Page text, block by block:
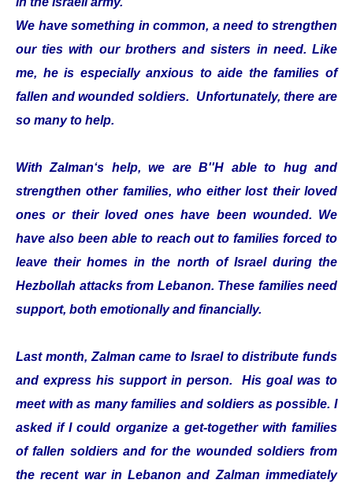
We have something in common, a need to strengthen
our ties with our brothers and sisters in need. Like
me, he is especially anxious to aide the families of
fallen and wounded soldiers. Unfortunately, there are
so many to help.
With Zalman‘s help, we are B''H able to hug and
strengthen other families, who either lost their loved
ones or their loved ones have been wounded. We
have also been able to reach out to families forced to
leave their homes in the north of Israel during the
Hezbollah attacks from Lebanon. These families need
support, both emotionally and financially.
Last month, Zalman came to Israel to distribute funds
and express his support in person. His goal was to
meet with as many families and soldiers as possible. I
asked if I could organize a get-together with families
of fallen soldiers and for the wounded soldiers from
the recent war in Lebanon and Zalman immediately